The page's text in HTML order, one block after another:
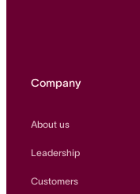
Company
About us
Leadership
Customers